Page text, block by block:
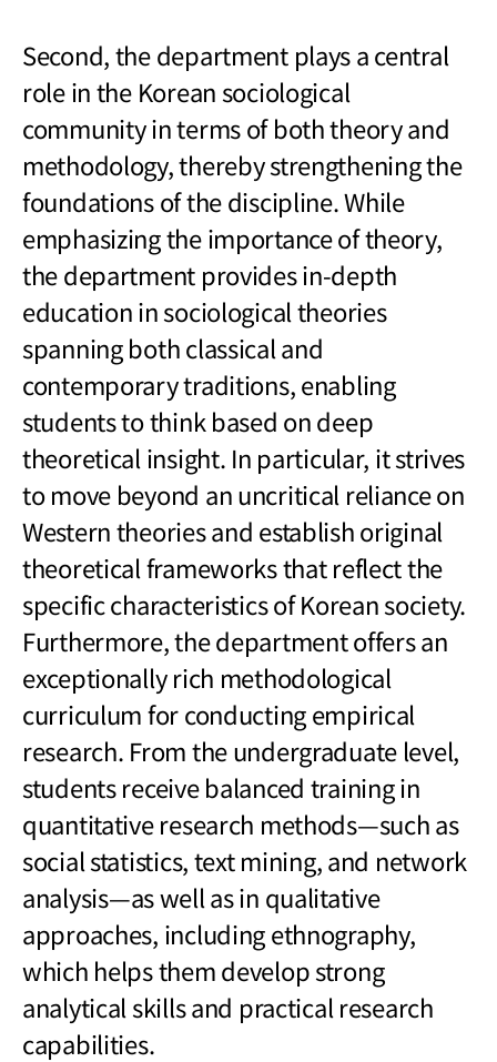
Second, the department plays a central
role in the Korean sociological
community in terms of both theory and
methodology, thereby strengthening the
foundations of the discipline. While
emphasizing the importance of theory,
the department provides in-depth
education in sociological theories
spanning both classical and
contemporary traditions, enabling
students to think based on deep
theoretical insight. In particular, it strives
to move beyond an uncritical reliance on
Western theories and establish original
theoretical frameworks that reflect the
specific characteristics of Korean society.
Furthermore, the department offers an
exceptionally rich methodological
curriculum for conducting empirical
research. From the undergraduate level,
students receive balanced training in
quantitative research methods—such as
social statistics, text mining, and network
analysis—as well as in qualitative
approaches, including ethnography,
which helps them develop strong
analytical skills and practical research
capabilities.